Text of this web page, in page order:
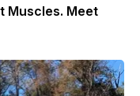
Muscles. Meet